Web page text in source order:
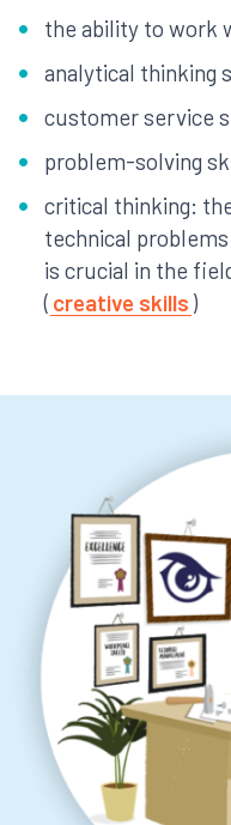
the ability to work
analytical thinking
customer service
problem-solving
critical thinking:
technical
is crucial in the
( creative skills )